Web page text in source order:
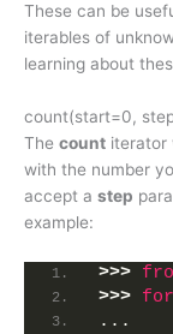
These can be
iterables of
learning about
count(start=0,
The count iterator
with the number
accept a step
example:
>>>
>>> for